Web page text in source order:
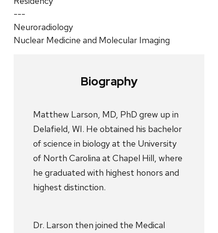
---
Neuroradiology
Nuclear Medicine and Molecular Imaging
Biography
Matthew Larson, MD, PhD grew up in
Delafield, WI. He obtained his bachelor
of science in biology at the University
of North Carolina at Chapel Hill, where
he graduated with highest honors and
highest distinction.
Dr. Larson then joined the Medical